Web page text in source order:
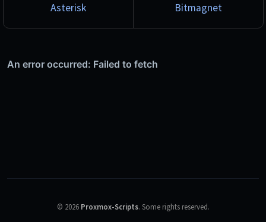
Asterisk Bitmagnet
© 2026 Proxmox-Scripts. Some rights reserved.